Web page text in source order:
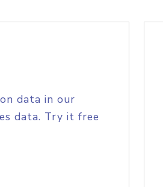
data in our
data. Try it free